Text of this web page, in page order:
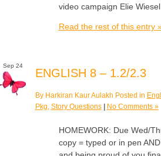
video campaign Elie
Read the rest of this entry
Sep 24
ENGLISH 8 – 1.2/2.3
By Harkiran Kaur Aulakh Posted in
Pkg Story Questions | No Comments »
HOMEWORK: Due Wed/
copy = typed or in pen